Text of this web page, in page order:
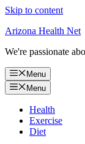
Skip to content
Arizona Health Net
We're passionate
Menu
Menu
Health
Exercise
Diet